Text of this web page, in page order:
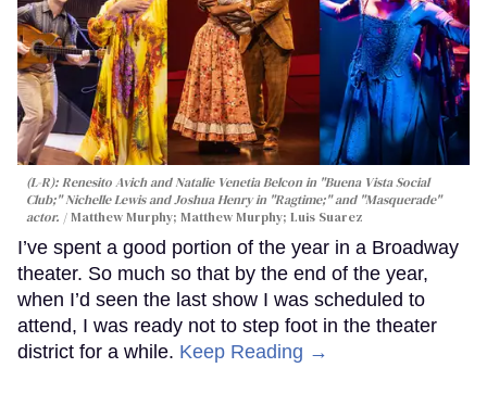
(L-R): Renesito Avich and Natalie Venetia Belcon in "Buena Vista Social
Club;" Nichelle Lewis and Joshua Henry in "Ragtime;" and "Masquerade"
actor.
Matthew Murphy; Matthew Murphy; Luis Suarez
I’ve spent a good portion of the year in a Broadway
theater. So much so that by the end of the year,
when I’d seen the last show I was scheduled to
attend, I was ready not to step foot in the theater
district for a while. Keep Reading →